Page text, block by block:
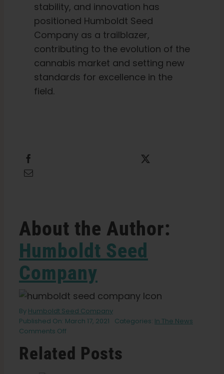
stability, and innovation has
positioned Humboldt Seed
Company as a trailblazer,
contributing to the evolution of the
cannabis market and setting new
standards for excellence in the
field.
About the Author:
Humboldt Seed
Company
By Humboldt Seed Company
Published On: March 17, 2021
Categories: In The News
Comments Offon
The
Cannabis
Related Posts